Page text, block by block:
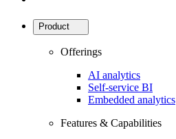
Product
Offerings
AI analytics
Self-service BI
Embedded analytics
Features & Capabilities